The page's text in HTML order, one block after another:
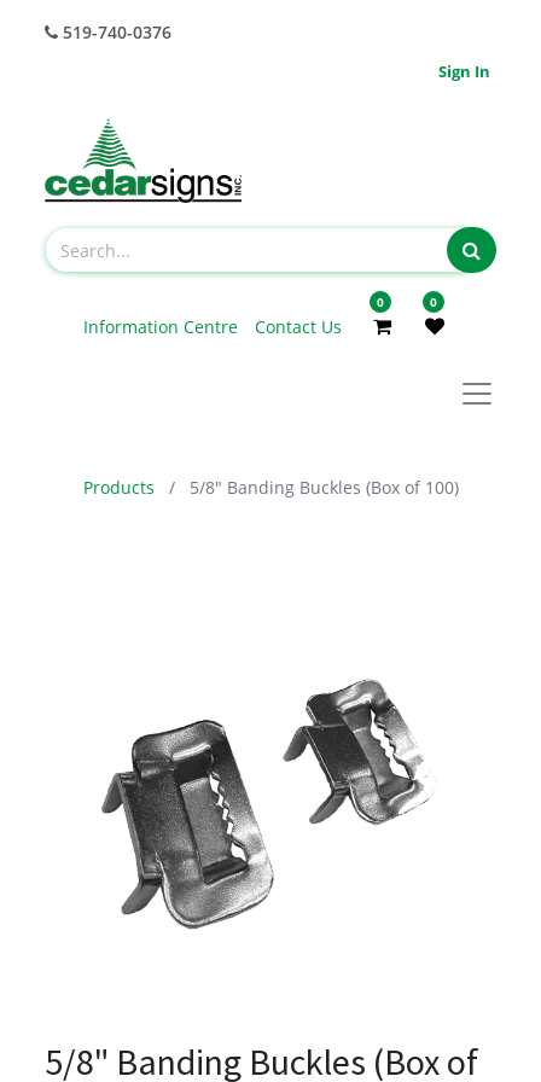
519-740-0376
Sign In
Information Centre Contact Us
0 0
Products 5/8" Banding Buckles (Box of 100)
5/8" Banding Buckles (Box of